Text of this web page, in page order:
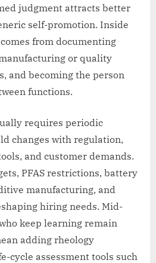
judgment attracts better
self-promotion. Inside
from documenting
or quality
and becoming the person
functions.
requires periodic
changes with regulation,
and customer demands.
PFAS restrictions, battery
manufacturing, and
hiring needs. Mid-
keep learning remain
adding rheology
cycle assessment tools such